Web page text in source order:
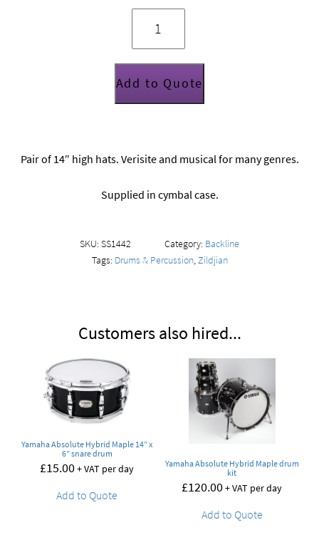
Zildjian
series
14”
hi
hats
(pair)
quantity
Add to Quote
Pair of 14″ high hats. Verisite and musical for many genres.
Supplied in cymbal case.
SKU:SS1442 Category: Backline
Tags: Drums & Percussion,Zildjian
Customers also hired...
Yamaha Absolute Hybrid Maple 14” x
6” snare drum
£15.00+ VAT per day
Add to Quote
Yamaha Absolute Hybrid Maple drum
kit
£120.00+ VAT per day
Add to Quote